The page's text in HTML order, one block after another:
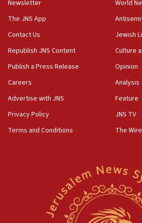
Vance: US looking to ‘maximize’ oil
Hormuz
05:01
war
04:37
Israel, Lebanon produce shortlist of
04:07
Palestinian technocratic body starts
World Jewish Congress marks 90th
Saudi Arabia, Turkey and Pakistan
Newsletter
The JNS App
Contact Us
Republish JNS Content
Publish a Press Release
Careers
Advertise with JNS
Privacy Policy
Terms and Conditions
World
Jewish
Culture
Opinion
Analysis
Feature
JNS TV
The Wire